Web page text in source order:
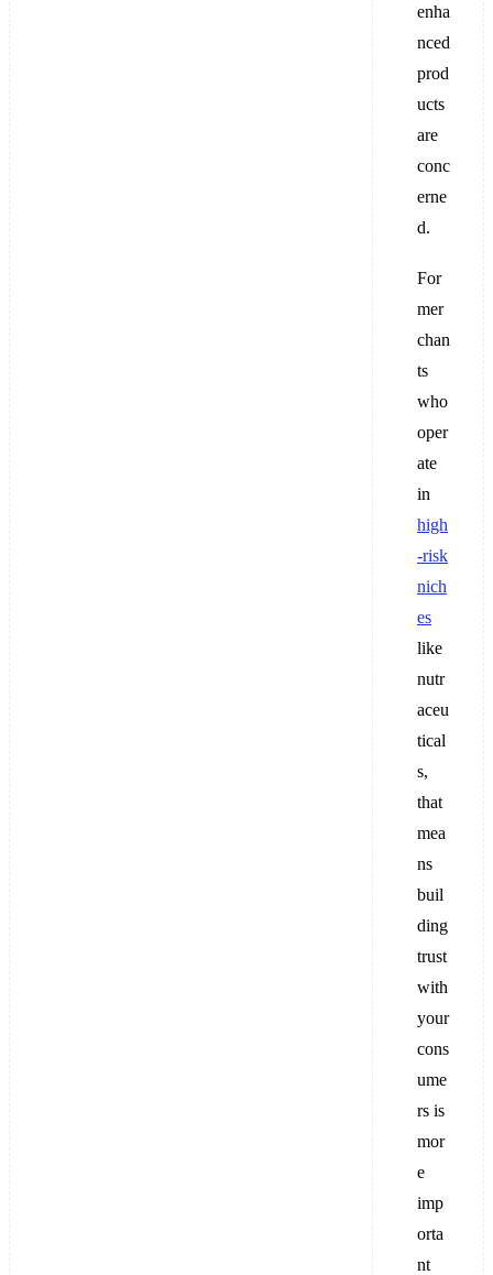
enha
nced
prod
ucts
are
conc
erne
d.
For
mer
chan
ts
who
oper
ate
in
high
-risk
nich
es
like
nutr
aceu
tical
s,
that
mea
ns
buil
ding
trust
with
your
cons
ume
rs is
mor
e
imp
orta
nt